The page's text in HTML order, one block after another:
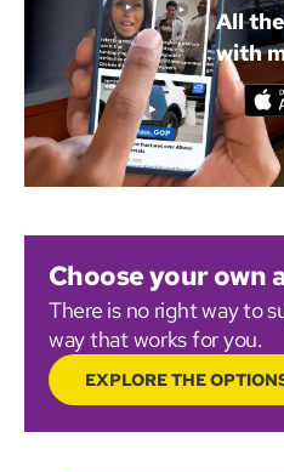
All
with
Choose your own
There is no right way to
way that works for you.
EXPLORE THE